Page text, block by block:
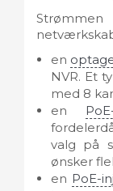
en
NVR. Et
med 8
en
valg på
ønsker
en PoE-